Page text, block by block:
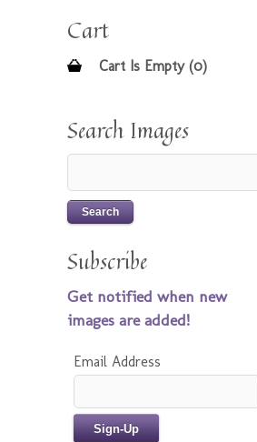
Cart
Cart Is Empty (0)
Search Images
Subscribe
Get notified when new
images are added!
Email Address